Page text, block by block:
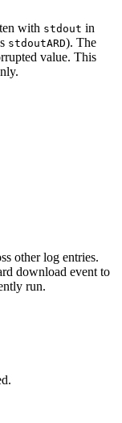
with stdout in
stdoutARD). The
value. This
other log entries.
download event to
run.